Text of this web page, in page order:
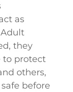
as
they
to protect
others,
before